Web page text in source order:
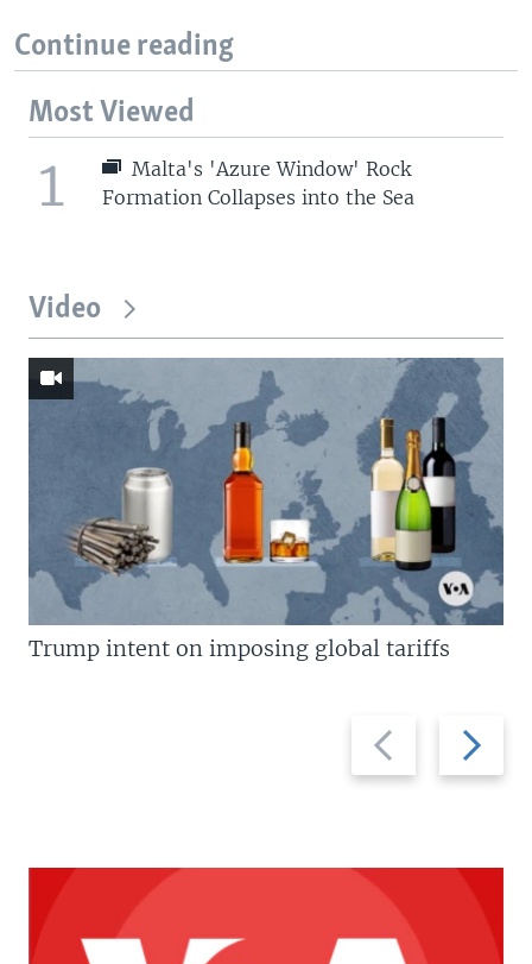
Continue reading
Most Viewed
1
Malta's 'Azure Window' Rock
Formation Collapses into the Sea
Video
Previous
slide
Next
slide
Trump intent on imposing global tariffs